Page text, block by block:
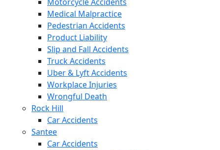
Medical Malpractice
Pedestrian Accidents
Product Liability
Slip and Fall Accidents
Truck Accidents
Uber & Lyft Accidents
Workplace Injuries
Wrongful Death
Rock Hill
Car Accidents
Santee
Car Accidents